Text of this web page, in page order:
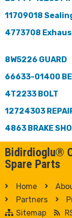
11709018
4773708
8W5226 GUARD
66633-01400
4T2233 BOLT
12724303
4863 BRAKE
Bidirdioglu®
Spare Parts
Home
Partners
Sitemap